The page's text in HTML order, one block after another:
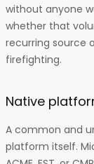
without anyone
whether that
recurring source
firefighting.
Native
A common and
platform itself.